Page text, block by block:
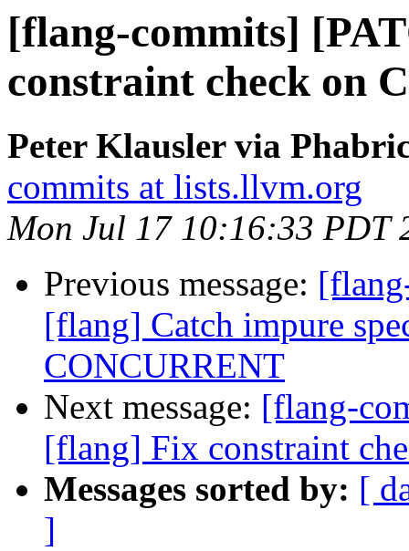
[flang-commits]
constraint check on
Peter Klausler via
commits at lists.llvm.org
Mon Jul 17 10:16:33 PDT
Previous message:
[flang] Catch impure
CONCURRENT
Next message: [flang-
[flang] Fix constraint
Messages sorted by: [
]